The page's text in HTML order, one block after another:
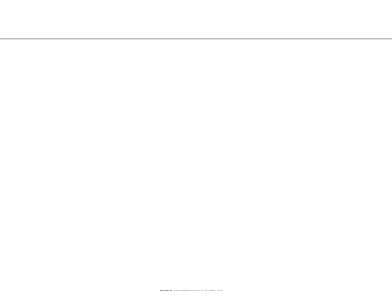
Powered byGooglemapsgenerator.com/fr/ & loadonline ph